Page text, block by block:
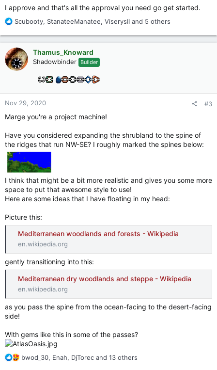
I approve and that's all the approval you need go get started.
R
a
c
t
i
o
Scubooty, StanateeManatee, ViserysII and 5 others
Thamus_Knoward
Shadowbinder Builder
Nov 29, 2020 #3
Marge you're a project machine!
Have you considered expanding the shrubland to the spine of
the ridges that run NW-SE? I roughly marked the spines below:
I think that might be a bit more realistic and gives you some more
space to put that awesome style to use!
Here are some ideas that I have floating in my head:
Picture this:
Mediterranean woodlands and forests - Wikipedia
en.wikipedia.org
gently transitioning into this:
Mediterranean dry woodlands and steppe - Wikipedia
en.wikipedia.org
as you pass the spine from the ocean-facing to the desert-facing
side!
With gems like this in some of the passes?
R
bwod_30, Enah, DjTorec and 13 others